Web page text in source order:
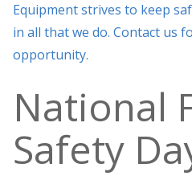
Equipment strives to keep
in all that we do. Contact us
opportunity.
National
Safety